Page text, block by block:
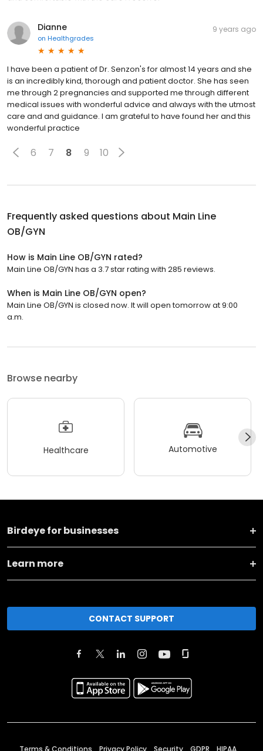
Dianne
on Healthgrades
9 years ago
I have been a patient of Dr. Senzon's for almost 14 years and she
is an incredibly kind, thorough and patient doctor. She has seen
me through 2 pregnancies and supported me through different
medical issues with wonderful advice and always with the utmost
care and and guidance. I am grateful to have found her and this
wonderful practice
6 7 8 9 10
Frequently asked questions about Main Line
OB/GYN
How is Main Line OB/GYN rated?
Main Line OB/GYN has a 3.7 star rating with 285 reviews.
When is Main Line OB/GYN open?
Main Line OB/GYN is closed now. It will open tomorrow at 9:00
a.m.
Browse nearby
Healthcare Automotive
Birdeye for businesses
Learn more
CONTACT SUPPORT